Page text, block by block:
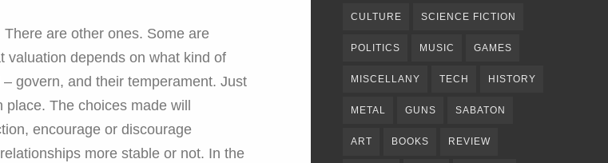
are other ones. Some are
valuation depends on what kind of
govern, and their temperament. Just
The choices made will
encourage or discourage
more stable or not. In the
CULTURE SCIENCE FICTION
POLITICS MUSIC GAMES
MISCELLANY TECH HISTORY
METAL GUNS SABATON
ART BOOKS REVIEW